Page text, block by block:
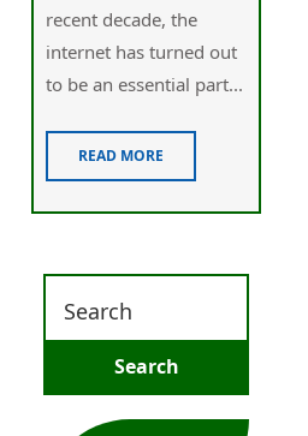
recent decade, the
internet has turned out
to be an essential part...
READ MORE